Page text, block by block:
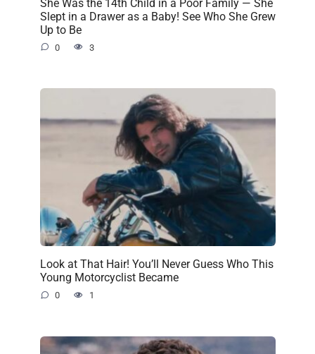
Slept in a Drawer as a Baby! See Who She Grew
Up to Be
0 3
Look at That Hair! You’ll Never Guess Who This
Young Motorcyclist Became
0 1